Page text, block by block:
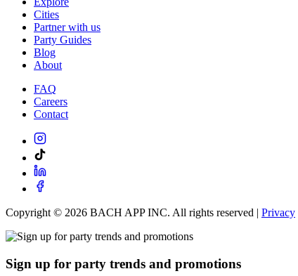
Cities
Partner with us
Party Guides
Blog
About
FAQ
Careers
Contact
Copyright © 2026 BACH APP INC. All rights reserved | Privacy
Sign up for party trends and promotions